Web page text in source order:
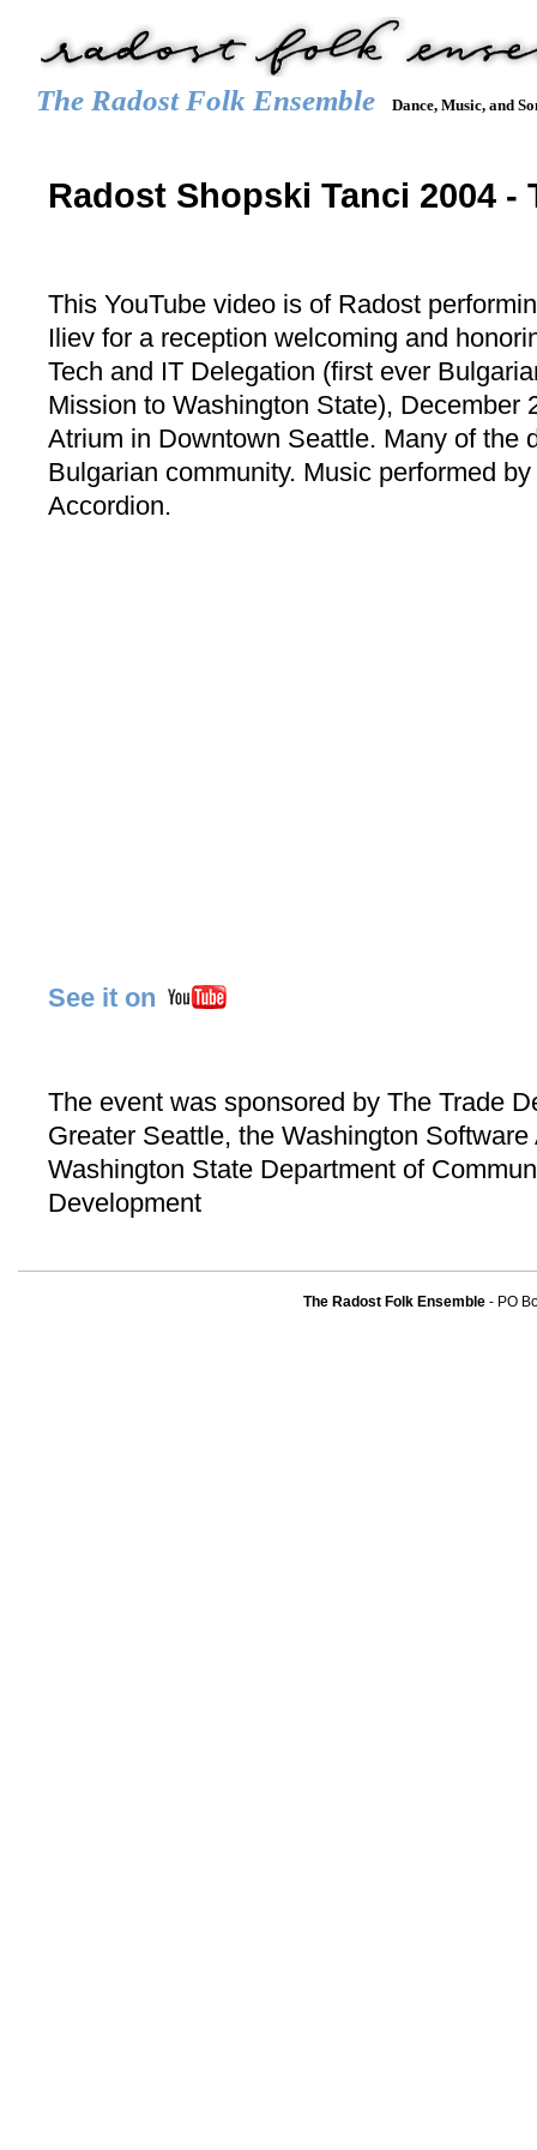
The Radost Folk Ensemble Dance, Music, and
Radost Shopski Tanci 2004 -
This YouTube video is of Radost
Iliev for a reception welcoming and
Tech and IT Delegation (first ever
Mission to Washington State), December
Atrium in Downtown Seattle. Many of the
Bulgarian community. Music performed
Accordion.
See it on
The event was sponsored by The Trade
Greater Seattle, the Washington
Washington State Department of
Development
The Radost Folk Ensemble- PO